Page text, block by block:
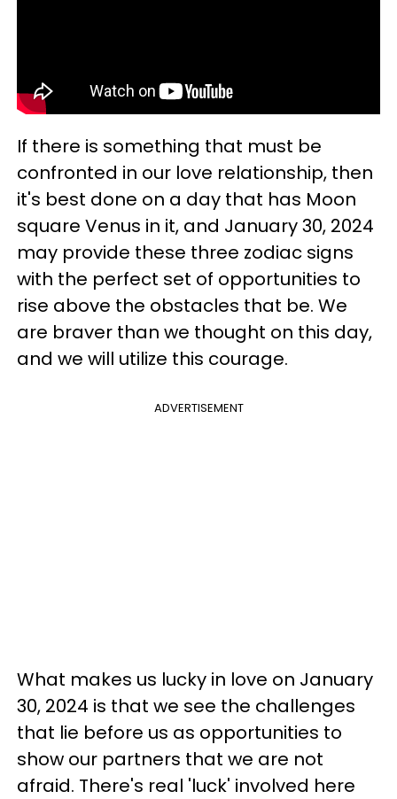
If there is something that must be
confronted in our love relationship, then
it's best done on a day that has Moon
square Venus in it, and January 30, 2024
may provide these three zodiac signs
with the perfect set of opportunities to
rise above the obstacles that be. We
are braver than we thought on this day,
and we will utilize this courage.
ADVERTISEMENT
What makes us lucky in love on January
30, 2024 is that we see the challenges
that lie before us as opportunities to
show our partners that we are not
afraid. There's real 'luck' involved here